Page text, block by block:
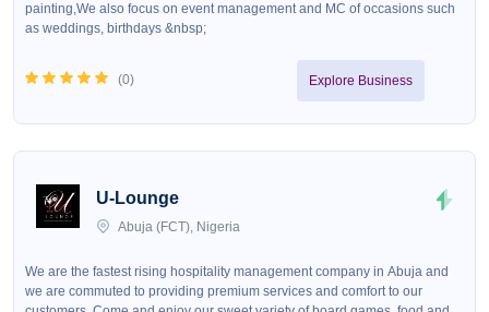
painting,We also focus on event management and MC of occasions such
as weddings, birthdays &nbsp;
(0) Explore Business
U-Lounge
Abuja (FCT), Nigeria
We are the fastest rising hospitality management company in Abuja and
we are commuted to providing premium services and comfort to our